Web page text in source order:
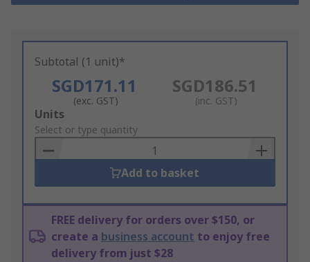
Subtotal (1 unit)*
SGD171.11
(exc. GST)
SGD186.51
(inc. GST)
Add
to
Basket
Units
Select or type quantity
Add to basket
FREE delivery for orders over $150, or
create a business account to enjoy free
delivery from just $28